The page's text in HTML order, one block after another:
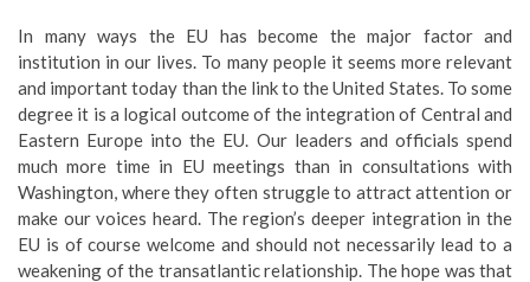
In many ways the EU has become the major factor and
institution in our lives. To many people it seems more relevant
and important today than the link to the United States. To some
degree it is a logical outcome of the integration of Central and
Eastern Europe into the EU. Our leaders and officials spend
much more time in EU meetings than in consultations with
Washington, where they often struggle to attract attention or
make our voices heard. The region’s deeper integration in the
EU is of course welcome and should not necessarily lead to a
weakening of the transatlantic relationship. The hope was that